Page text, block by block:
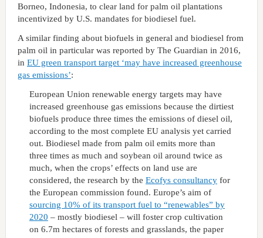
Borneo, Indonesia, to clear land for palm oil plantations
incentivized by U.S. mandates for biodiesel fuel.
A similar finding about biofuels in general and biodiesel from
palm oil in particular was reported by The Guardian in 2016,
in EU green transport target ‘may have increased greenhouse
gas emissions’:
European Union renewable energy targets may have
increased greenhouse gas emissions because the dirtiest
biofuels produce three times the emissions of diesel oil,
according to the most complete EU analysis yet carried
out. Biodiesel made from palm oil emits more than
three times as much and soybean oil around twice as
much, when the crops’ effects on land use are
considered, the research by the Ecofys consultancyfor
the European commission found. Europe’s aim of
sourcing 10% of its transport fuel to “renewables” by
2020 – mostly biodiesel – will foster crop cultivation
on 6.7m hectares of forests and grasslands, the paper